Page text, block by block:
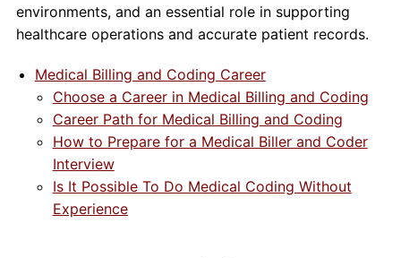
environments, and an essential role in supporting
healthcare operations and accurate patient records.
Medical Billing and Coding Career
Choose a Career in Medical Billing and Coding
Career Path for Medical Billing and Coding
How to Prepare for a Medical Biller and Coder
Interview
Is It Possible To Do Medical Coding Without
Experience